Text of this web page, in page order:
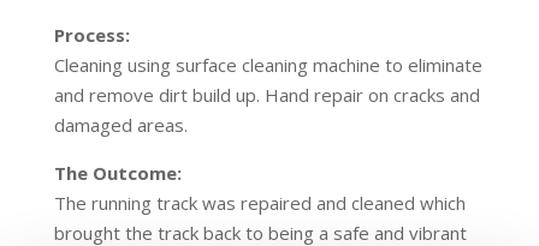
Process:
Cleaning using surface cleaning machine to eliminate
and remove dirt build up. Hand repair on cracks and
damaged areas.
The Outcome:
The running track was repaired and cleaned which
brought the track back to being a safe and vibrant